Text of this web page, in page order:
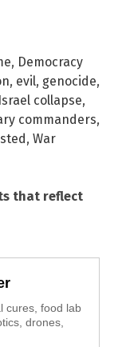
, Democracy
, evil, genocide,
Israel collapse,
commanders,
, War
that reflect
cures, food lab
drones,